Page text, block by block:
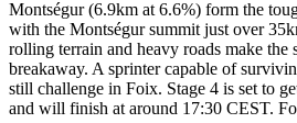
Montségur (6.9km at 6.6%) form the
with the Montségur summit just over
rolling terrain and heavy roads make the
breakaway. A sprinter capable of
still challenge in Foix. Stage 4 is set to
and will finish at around 17:30 CEST.